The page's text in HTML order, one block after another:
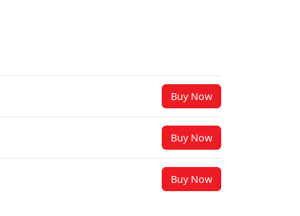
Buy Now
Buy Now
Buy Now